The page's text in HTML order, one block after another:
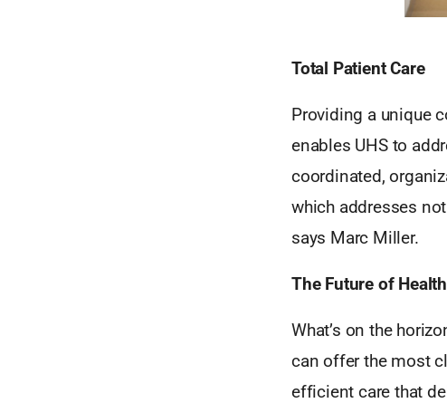
Total Patient Care
Providing a unique
enables UHS to
coordinated,
which addresses
says Marc Miller.
The Future of
What’s on the
can offer the most
efficient care that